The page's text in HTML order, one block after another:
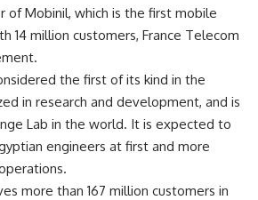
of Mobinil, which is the first mobile
14 million customers, France Telecom
the first of its kind in the
in research and development, and is
Lab in the world. It is expected to
engineers at first and more
more than 167 million customers in